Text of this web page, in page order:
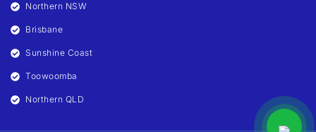
Northern NSW
Brisbane
Sunshine Coast
Toowoomba
Northern QLD